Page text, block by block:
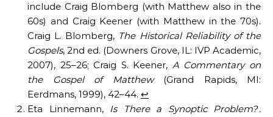
include Craig Blomberg (with Matthew also in the
60s) and Craig Keener (with Matthew in the 70s).
Craig L. Blomberg, The Historical Reliability of the
Gospels, 2nd ed. (Downers Grove, IL: IVP Academic,
2007), 25–26; Craig S. Keener, A Commentary on
the Gospel of Matthew(Grand Rapids, MI:
Eerdmans, 1999), 42–44. ↩︎
Eta Linnemann, Is There a Synoptic Problem? :